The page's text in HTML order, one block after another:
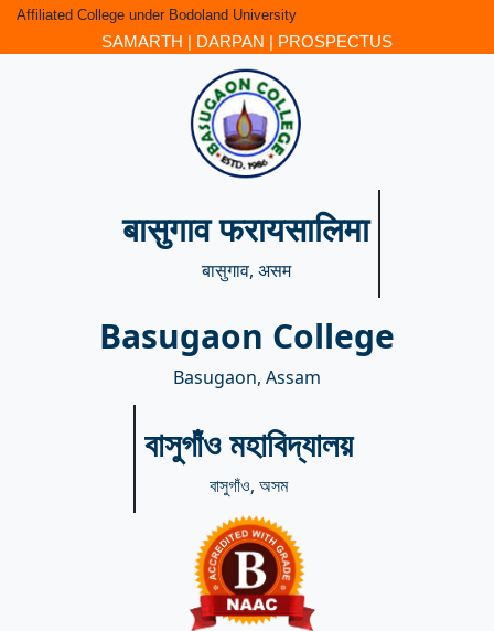
Affiliated College under Bodoland University
SAMARTH | DARPAN | PROSPECTUS
बासुगाव फरायसालिमा
बासुगाव, असम
Basugaon College
Basugaon, Assam
বাসুগাঁও মহাবিদ্যালয়
বাসুগাঁও, অসম